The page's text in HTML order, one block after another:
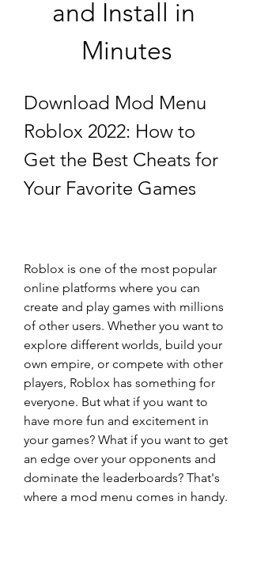
and Install in
Minutes
Download Mod Menu
Roblox 2022: How to
Get the Best Cheats for
Your Favorite Games
Roblox is one of the most popular
online platforms where you can
create and play games with millions
of other users. Whether you want to
explore different worlds, build your
own empire, or compete with other
players, Roblox has something for
everyone. But what if you want to
have more fun and excitement in
your games? What if you want to get
an edge over your opponents and
dominate the leaderboards? That's
where a mod menu comes in handy.